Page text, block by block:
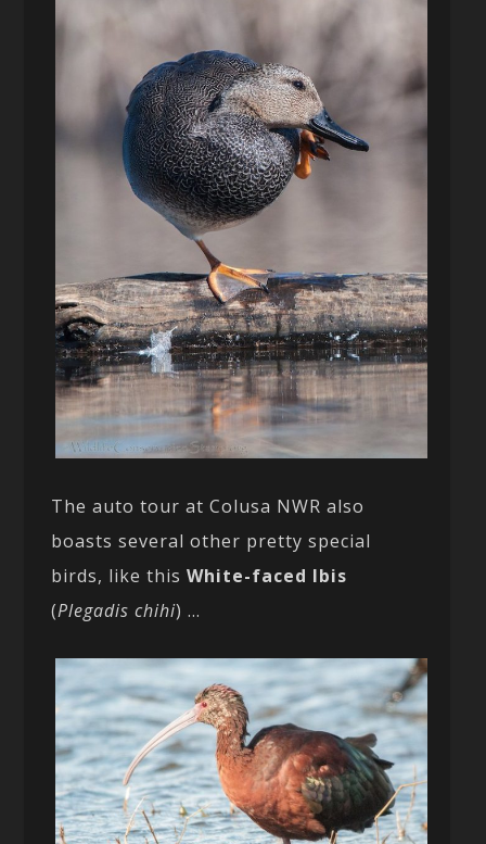
The auto tour at Colusa NWR also
boasts several other pretty special
birds, like thisWhite-faced Ibis
(Plegadis chihi) …